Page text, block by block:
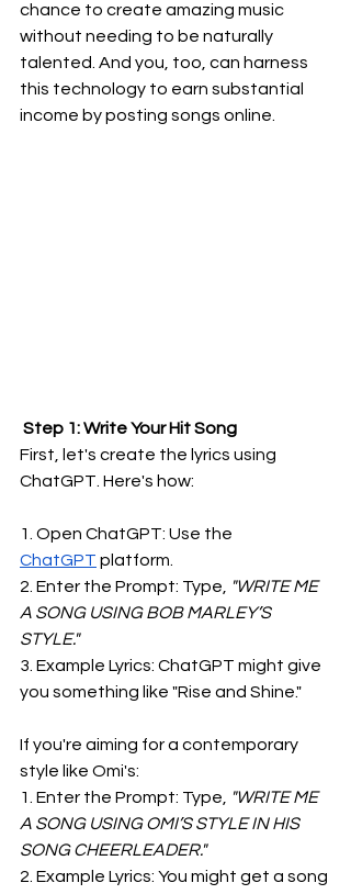
chance to create amazing music
without needing to be naturally
talented. And you, too, can harness
this technology to earn substantial
income by posting songs online.
Step 1: Write Your Hit Song
First, let's create the lyrics using
ChatGPT. Here's how:
1. Open ChatGPT: Use the
ChatGPT platform.
2. Enter the Prompt: Type,
"WRITE ME
A SONG USING BOB MARLEY’S
STYLE."
3. Example Lyrics: ChatGPT might give
you something like "Rise and Shine."
If you're aiming for a contemporary
style like Omi's:
1. Enter the Prompt: Type,
"WRITE ME
A SONG USING OMI’S STYLE IN HIS
SONG CHEERLEADER."
2. Example Lyrics: You might get a song